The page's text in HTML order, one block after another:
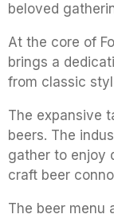
beloved
At the core of
brings a
from classic
The expansive
beers. The
gather to enjoy
craft beer
The beer menu